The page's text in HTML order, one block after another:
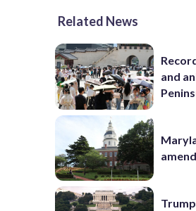
Related News
and